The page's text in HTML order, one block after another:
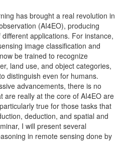
has brought a real revolution in
(AI4EO), producing
applications. For instance,
image classification and
be trained to recognize
land use, and object categories,
distinguish even for humans.
advancements, there is no
are really at the core of AI4EO are
true for those tasks that
deduction, and spatial and
I will present several
in remote sensing done by